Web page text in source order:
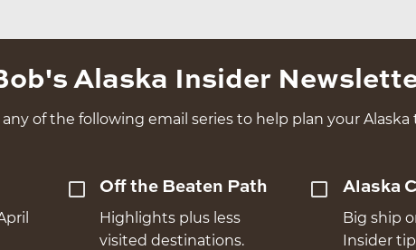
Alaska Insider
of the following email series to help plan your Alaska
Off the Beaten Path
Highlights plus less
visited destinations.
Alaska
Big ship
Insider